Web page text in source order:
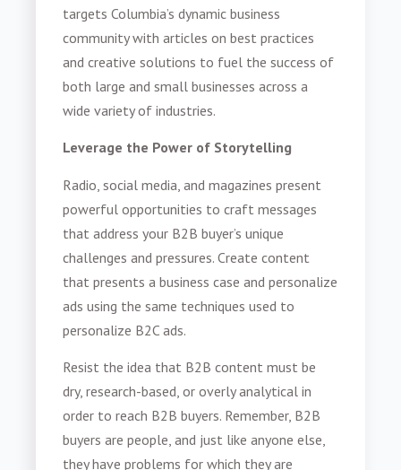
targets Columbia’s dynamic business
community with articles on best practices
and creative solutions to fuel the success of
both large and small businesses across a
wide variety of industries.
Leverage the Power of Storytelling
Radio, social media, and magazines present
powerful opportunities to craft messages
that address your B2B buyer’s unique
challenges and pressures. Create content
that presents a business case and personalize
ads using the same techniques used to
personalize B2C ads.
Resist the idea that B2B content must be
dry, research-based, or overly analytical in
order to reach B2B buyers. Remember, B2B
buyers are people, and just like anyone else,
they have problems for which they are